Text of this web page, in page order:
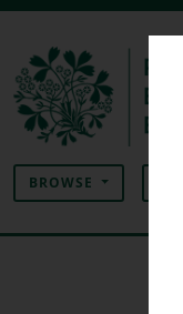
BROWSE